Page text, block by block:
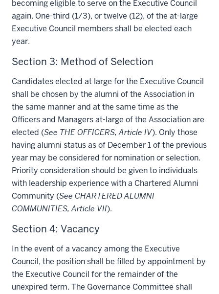
becoming eligible to serve on the Executive Council
again. One-third (1/3), or twelve (12), of the at-large
Executive Council members shall be elected each
year.
Section 3: Method of Selection
Candidates elected at large for the Executive Council
shall be chosen by the alumni of the Association in
the same manner and at the same time as the
Officers and Managers at-large of the Association are
elected (See THE OFFICERS, Article IV). Only those
having alumni status as of December 1 of the previous
year may be considered for nomination or selection.
Priority consideration should be given to individuals
with leadership experience with a Chartered Alumni
Community (See CHARTERED ALUMNI
COMMUNITIES, Article VII).
Section 4: Vacancy
In the event of a vacancy among the Executive
Council, the position shall be filled by appointment by
the Executive Council for the remainder of the
unexpired term. The Governance Committee shall